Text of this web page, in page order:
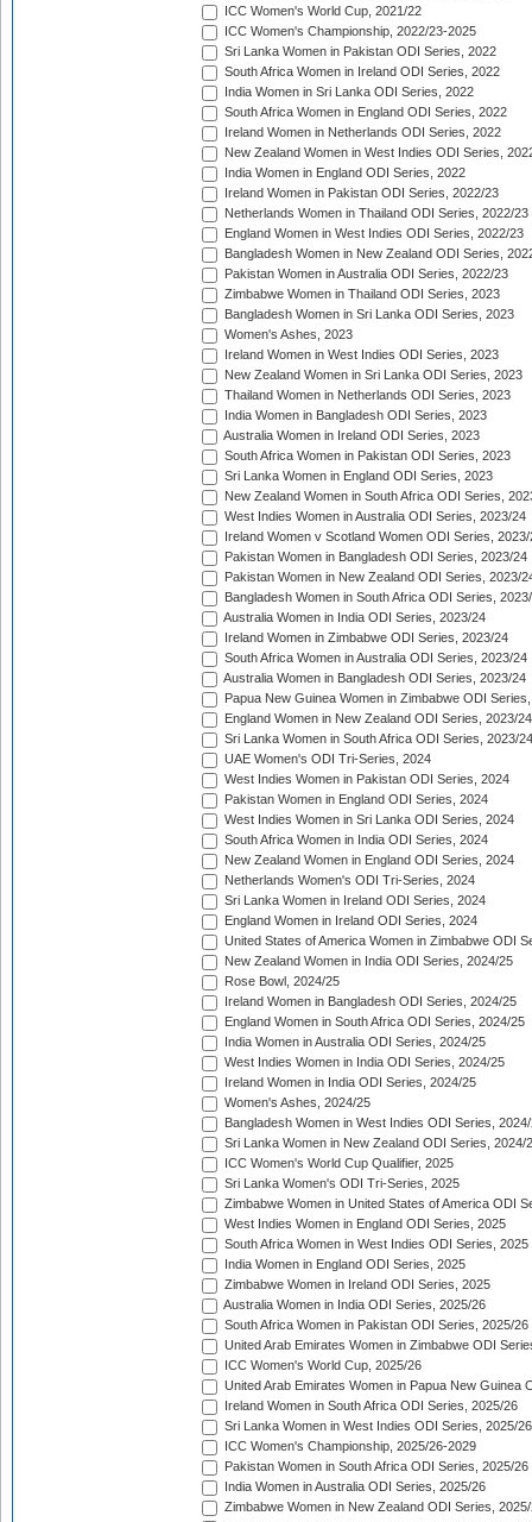
ICC Women's World Cup, 2021/22
ICC Women's Championship, 2022/23-2025
Sri Lanka Women in Pakistan ODI Series, 2022
South Africa Women in Ireland ODI Series, 2022
India Women in Sri Lanka ODI Series, 2022
South Africa Women in England ODI Series, 2022
Ireland Women in Netherlands ODI Series, 2022
New Zealand Women in West Indies ODI Series,
India Women in England ODI Series, 2022
Ireland Women in Pakistan ODI Series, 2022/23
Netherlands Women in Thailand ODI Series, 2022/23
England Women in West Indies ODI Series, 2022/23
Bangladesh Women in New Zealand ODI Series,
Pakistan Women in Australia ODI Series, 2022/23
Zimbabwe Women in Thailand ODI Series, 2023
Bangladesh Women in Sri Lanka ODI Series, 2023
Women's Ashes, 2023
Ireland Women in West Indies ODI Series, 2023
New Zealand Women in Sri Lanka ODI Series, 2023
Thailand Women in Netherlands ODI Series, 2023
India Women in Bangladesh ODI Series, 2023
Australia Women in Ireland ODI Series, 2023
South Africa Women in Pakistan ODI Series, 2023
Sri Lanka Women in England ODI Series, 2023
New Zealand Women in South Africa ODI Series,
West Indies Women in Australia ODI Series, 2023/24
Ireland Women v Scotland Women ODI Series, 2023/
Pakistan Women in Bangladesh ODI Series, 2023/24
Pakistan Women in New Zealand ODI Series, 2023/
Bangladesh Women in South Africa ODI Series,
Australia Women in India ODI Series, 2023/24
Ireland Women in Zimbabwe ODI Series, 2023/24
South Africa Women in Australia ODI Series, 2023/24
Australia Women in Bangladesh ODI Series, 2023/24
Papua New Guinea Women in Zimbabwe ODI
England Women in New Zealand ODI Series, 2023/24
Sri Lanka Women in South Africa ODI Series, 2023/24
UAE Women's ODI Tri-Series, 2024
West Indies Women in Pakistan ODI Series, 2024
Pakistan Women in England ODI Series, 2024
West Indies Women in Sri Lanka ODI Series, 2024
South Africa Women in India ODI Series, 2024
New Zealand Women in England ODI Series, 2024
Netherlands Women's ODI Tri-Series, 2024
Sri Lanka Women in Ireland ODI Series, 2024
England Women in Ireland ODI Series, 2024
United States of America Women in Zimbabwe ODI
New Zealand Women in India ODI Series, 2024/25
Rose Bowl, 2024/25
Ireland Women in Bangladesh ODI Series, 2024/25
England Women in South Africa ODI Series, 2024/25
India Women in Australia ODI Series, 2024/25
West Indies Women in India ODI Series, 2024/25
Ireland Women in India ODI Series, 2024/25
Women's Ashes, 2024/25
Bangladesh Women in West Indies ODI Series,
Sri Lanka Women in New Zealand ODI Series, 2024/
ICC Women's World Cup Qualifier, 2025
Sri Lanka Women's ODI Tri-Series, 2025
Zimbabwe Women in United States of America ODI
West Indies Women in England ODI Series, 2025
South Africa Women in West Indies ODI Series, 2025
India Women in England ODI Series, 2025
Zimbabwe Women in Ireland ODI Series, 2025
Australia Women in India ODI Series, 2025/26
South Africa Women in Pakistan ODI Series, 2025/26
United Arab Emirates Women in Zimbabwe ODI
ICC Women's World Cup, 2025/26
United Arab Emirates Women in Papua New Guinea
Ireland Women in South Africa ODI Series, 2025/26
Sri Lanka Women in West Indies ODI Series, 2025/26
ICC Women's Championship, 2025/26-2029
Pakistan Women in South Africa ODI Series, 2025/26
India Women in Australia ODI Series, 2025/26
Zimbabwe Women in New Zealand ODI Series,